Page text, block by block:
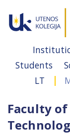
Students
LT
Faculty